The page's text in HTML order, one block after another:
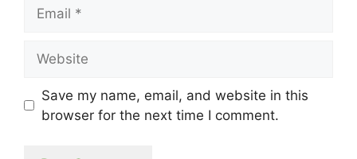
Save my name, email, and website in this
browser for the next time I comment.